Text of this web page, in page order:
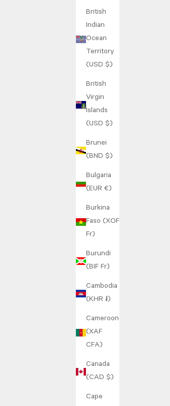
British
Indian
Ocean
Territory
(USD $)
British
Virgin
Islands
(USD $)
Brunei
(BND $)
Bulgaria
(EUR €)
Burkina
Faso (XOF
Fr)
Burundi
(BIF Fr)
Cambodia
(KHR ៛)
Cameroon
(XAF
CFA)
Canada
(CAD $)
Cape